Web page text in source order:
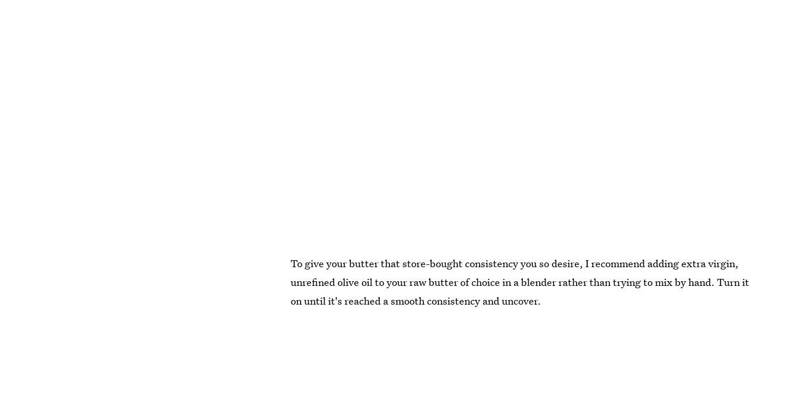
To give your butter that store-bought consistency you so desire, I recommend adding extra virgin,
unrefined olive oil to your raw butter of choice in a blender rather than trying to mix by hand. Turn it
on until it's reached a smooth consistency and uncover.